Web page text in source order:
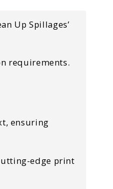
Up Spillages’
requirements.
ensuring
edge print